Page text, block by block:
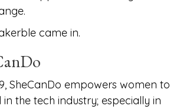
came in.
SheCanDo empowers women to
the tech industry; especially in